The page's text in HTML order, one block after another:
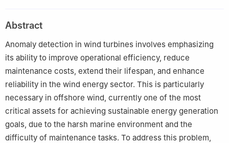
28040, Spain
3
Institute of Knowledge Technology, Complutense University of
Madrid, Madrid, 28040, Spain
Abstract
Anomaly detection in wind turbines involves emphasizing
its ability to improve operational efficiency, reduce
maintenance costs, extend their lifespan, and enhance
reliability in the wind energy sector. This is particularly
necessary in offshore wind, currently one of the most
critical assets for achieving sustainable energy generation
goals, due to the harsh marine environment and the
difficulty of maintenance tasks. To address this problem,